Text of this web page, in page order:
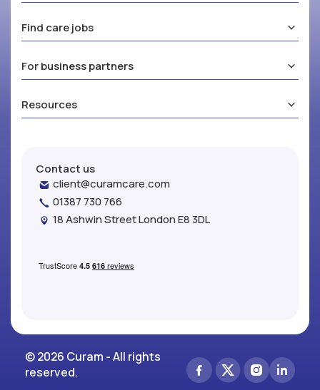
Find care jobs
For business partners
Resources
Contact us
client@curamcare.com
01387 730 766
18 Ashwin Street London E8 3DL
© 2026 Curam - All rights
reserved.